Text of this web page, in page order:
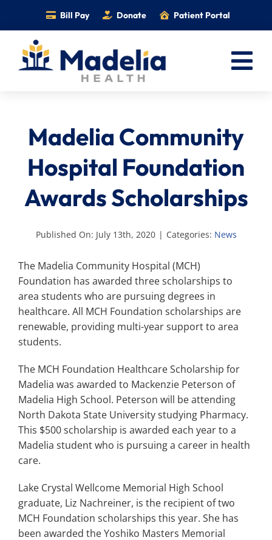
content
Bill Pay Donate Patient Portal
Services
Locations
Information
Search
Madelia Community
Hospital Foundation
Awards Scholarships
Published On: July 13th, 2020 | Categories: News
The Madelia Community Hospital (MCH)
Foundation has awarded three scholarships to
area students who are pursuing degrees in
healthcare. All MCH Foundation scholarships are
renewable, providing multi-year support to area
students.
The MCH Foundation Healthcare Scholarship for
Madelia was awarded to Mackenzie Peterson of
Madelia High School. Peterson will be attending
North Dakota State University studying Pharmacy.
This $500 scholarship is awarded each year to a
Madelia student who is pursuing a career in health
care.
Lake Crystal Wellcome Memorial High School
graduate, Liz Nachreiner, is the recipient of two
MCH Foundation scholarships this year. She has
been awarded the Yoshiko Masters Memorial